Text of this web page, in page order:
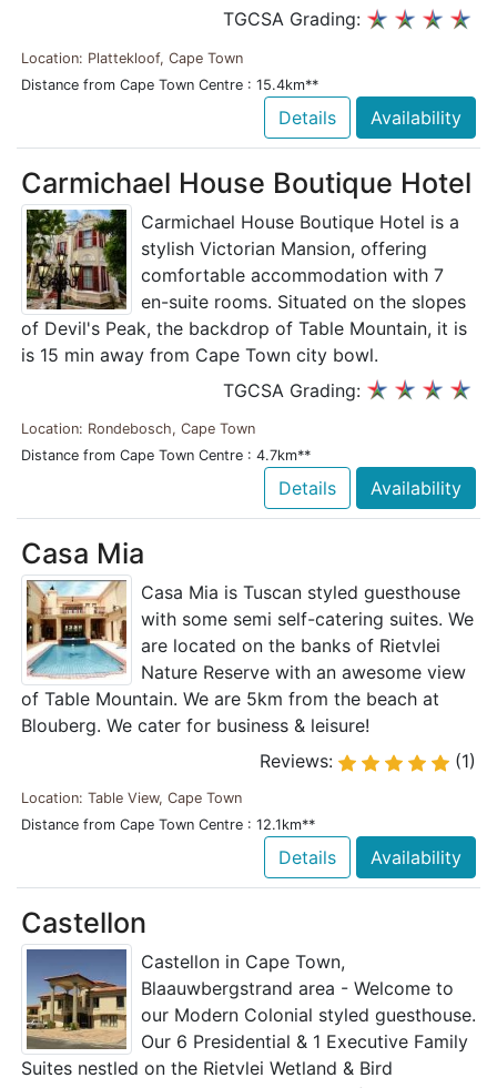
TGCSA Grading:
Location: Plattekloof, Cape Town
Distance from Cape Town Centre : 15.4km**
Details Availability
Carmichael House Boutique Hotel
Carmichael House Boutique Hotel is a
stylish Victorian Mansion, offering
comfortable accommodation with 7
en-suite rooms. Situated on the slopes
of Devil's Peak, the backdrop of Table Mountain, it is
is 15 min away from Cape Town city bowl.
TGCSA Grading:
Location: Rondebosch, Cape Town
Distance from Cape Town Centre : 4.7km**
Details Availability
Casa Mia
Casa Mia is Tuscan styled guesthouse
with some semi self-catering suites. We
are located on the banks of Rietvlei
Nature Reserve with an awesome view
of Table Mountain. We are 5km from the beach at
Blouberg. We cater for business & leisure!
Reviews:
(1)
Location: Table View, Cape Town
Distance from Cape Town Centre : 12.1km**
Details Availability
Castellon
Castellon in Cape Town,
Blaauwbergstrand area - Welcome to
our Modern Colonial styled guesthouse.
Our 6 Presidential & 1 Executive Family
Suites nestled on the Rietvlei Wetland & Bird